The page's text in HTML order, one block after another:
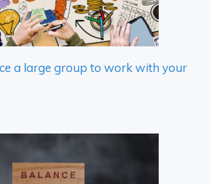
a large group to work with your